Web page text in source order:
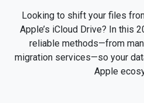
Looking to shift your files
Apple’s iCloud Drive? In this
reliable methods—from
migration services—so your
Apple